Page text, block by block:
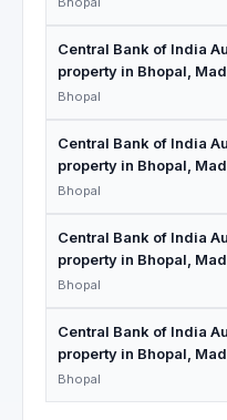
Central Bank of India
property in Bhopal,
Bhopal
Central Bank of India
property in Bhopal,
Bhopal
Central Bank of India
property in Bhopal,
Bhopal
Central Bank of India
property in Bhopal,
Bhopal